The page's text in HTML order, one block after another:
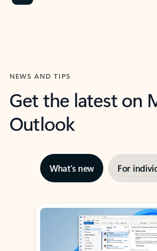
NEWS AND TIPS
Get the latest on
Outlook
What’s new For
Showing slide 1 of 3